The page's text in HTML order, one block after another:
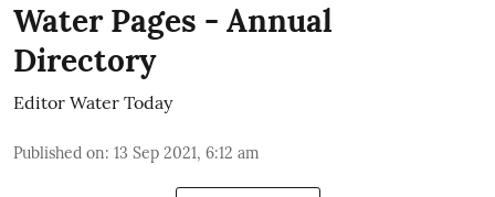
Water Pages - Annual
Directory
Editor Water Today
Published on: 13 Sep 2021, 6:12 am